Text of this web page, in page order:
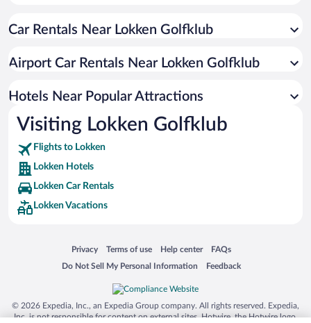
Hotels with a Pool in Lokken
Resorts & Hotels with Spas in Lokken
Waterpark Hotels in Lokken
Car Rentals Near Lokken Golfklub
Airport Car Rentals Near Lokken Golfklub
Hotels Near Popular Attractions
Visiting Lokken Golfklub
Flights to Lokken
Lokken Hotels
Lokken Car Rentals
Lokken Vacations
Privacy
Opens in a new window
Terms of use
Opens in a new window
Help center
Opens in a new window
FAQs
Opens in a new window
Do Not Sell My Personal Information
Opens in a new window Feedback
Opens in a new window
© 2026 Expedia, Inc., an Expedia Group company. All rights reserved. Expedia,
Inc. is not responsible for content on external sites. Hotwire, the Hotwire logo,